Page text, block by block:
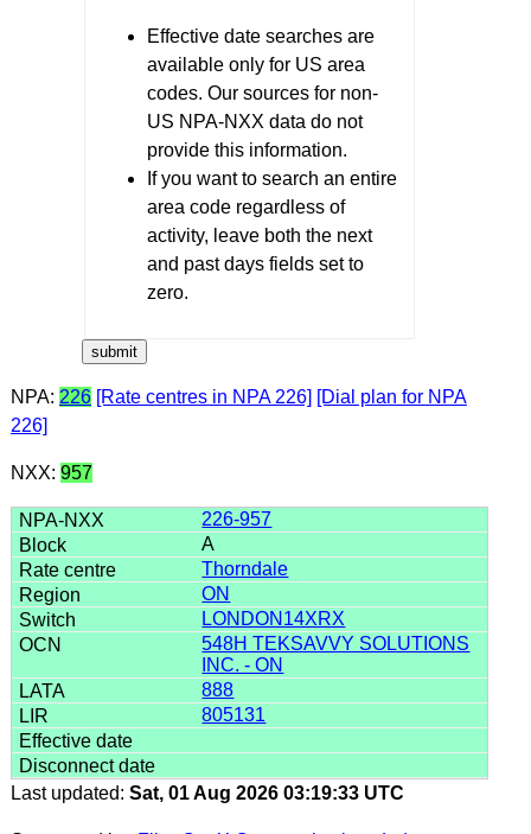
Effective date searches are
available only for US area
codes. Our sources for non-
US NPA-NXX data do not
provide this information.
If you want to search an entire
area code regardless of
activity, leave both the next
and past days fields set to
zero.
NPA: 226 [Rate centres in NPA 226] [Dial plan for NPA
226]
NXX: 957
226-957
A
Thorndale
ON
LONDON14XRX
548H TEKSAVVY SOLUTIONS
INC. - ON
888
805131
Last updated: Sat, 01 Aug 2026 03:19:33 UTC